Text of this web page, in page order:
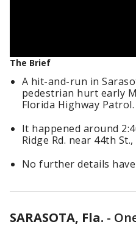
The Brief
A hit-and-run in
pedestrian hurt early
Florida Highway Patrol.
It happened around
Ridge Rd. near 44th
No further details
SARASOTA, Fla. -